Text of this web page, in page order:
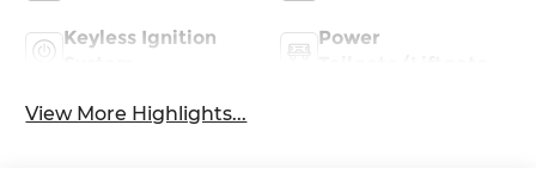
Keyless Ignition
Power
View More Highlights...